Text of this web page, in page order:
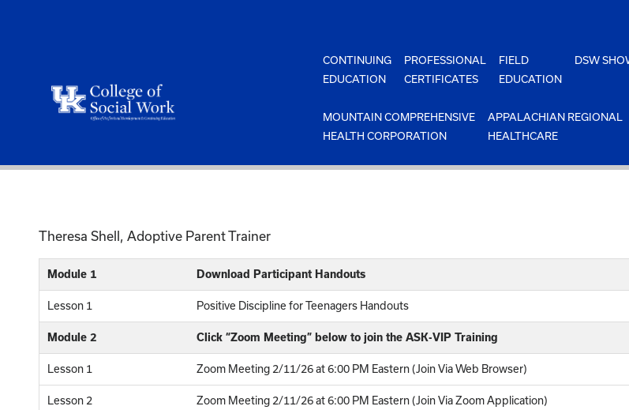
CONTINUING
EDUCATION
PROFESSIONAL
CERTIFICATES
FIELD
EDUCATION
DSW
MOUNTAIN COMPREHENSIVE
HEALTH CORPORATION
APPALACHIAN REGIONAL
HEALTHCARE
Theresa Shell, Adoptive Parent Trainer
Module 1 Download Participant Handouts
Lesson 1 Positive Discipline for Teenagers Handouts
Module 2 Click “Zoom Meeting” below to join the ASK-VIP Training
Lesson 1 Zoom Meeting 2/11/26 at 6:00 PM Eastern (Join Via Web Browser)
Lesson 2 Zoom Meeting 2/11/26 at 6:00 PM Eastern (Join Via Zoom Application)